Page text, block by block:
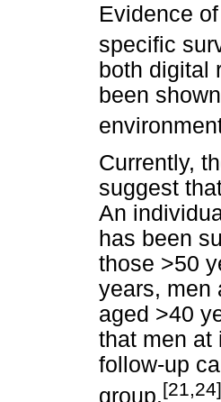
Evidence
specific
both digital
been
Currently,
suggest
An
has been
those >50
years, men
aged >40
that men at
follow-up
group.[21,24]